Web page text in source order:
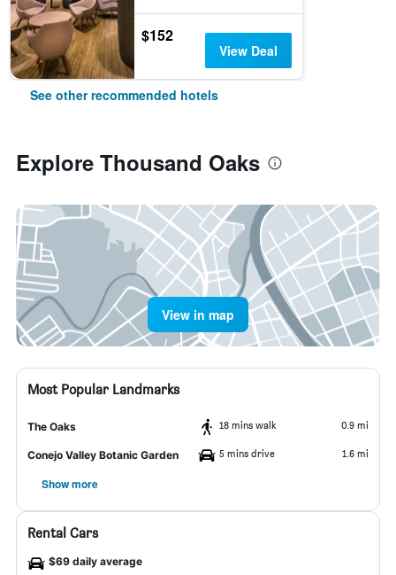
$152
View Deal
See other recommended hotels
Explore Thousand Oaks
View in map
Most Popular Landmarks
The Oaks 18 mins walk 0.9 mi
Conejo Valley Botanic Garden 5 mins drive 1.6 mi
Show more
Rental Cars
$69 daily average